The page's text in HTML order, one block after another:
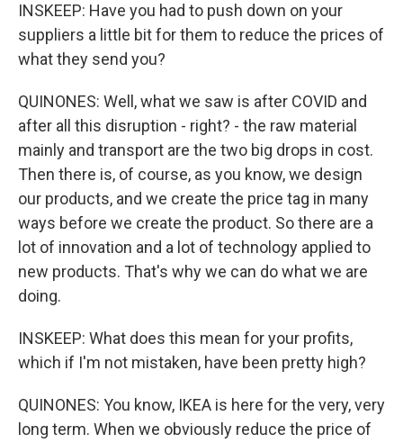
INSKEEP: Have you had to push down on your
suppliers a little bit for them to reduce the prices of
what they send you?
QUINONES: Well, what we saw is after COVID and
after all this disruption - right? - the raw material
mainly and transport are the two big drops in cost.
Then there is, of course, as you know, we design
our products, and we create the price tag in many
ways before we create the product. So there are a
lot of innovation and a lot of technology applied to
new products. That's why we can do what we are
doing.
INSKEEP: What does this mean for your profits,
which if I'm not mistaken, have been pretty high?
QUINONES: You know, IKEA is here for the very, very
long term. When we obviously reduce the price of